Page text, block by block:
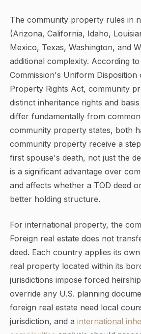
The community property rules in
(Arizona, California, Idaho,
Mexico, Texas, Washington, and
additional complexity. According
Commission's Uniform Disposition
Property Rights Act, community
distinct inheritance rights and
differ fundamentally from
community property states, both
community property receive a
first spouse's death, not just the
is a significant advantage over
and affects whether a TOD deed
better holding structure.
For international property, the
Foreign real estate does not
deed. Each country applies its
real property located within its
jurisdictions impose forced
override any U.S. planning
foreign real estate need local
jurisdiction, and a international